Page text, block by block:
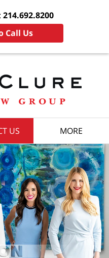
214.692.8200
Call Us
US MORE